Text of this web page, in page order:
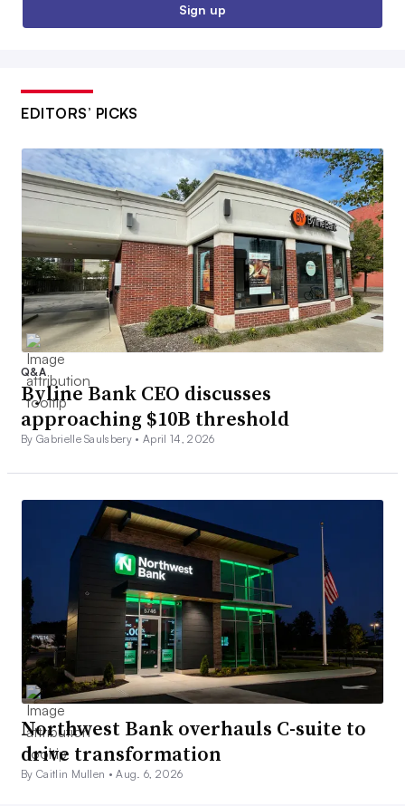
Sign up
EDITORS’ PICKS
Q&A
Byline Bank CEO discusses
approaching $10B threshold
By Gabrielle Saulsbery •April 14, 2026
Northwest Bank overhauls C-suite to
drive transformation
By Caitlin Mullen •Aug. 6, 2026